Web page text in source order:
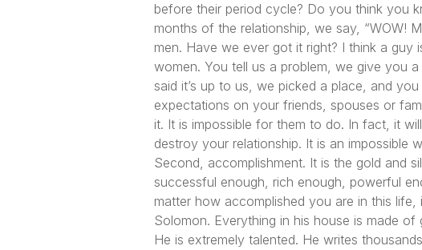
before their period cycle? Do you think you
months of the relationship, we say, “WOW!
men. Have we ever got it right? I think a
women. You tell us a problem, we give you
said it’s up to us, we picked a place, and
expectations on your friends, spouses or
it. It is impossible for them to do. In fact, it
destroy your relationship. It is an impossible
Second, accomplishment. It is the gold and
successful enough, rich enough, powerful
matter how accomplished you are in this
Solomon. Everything in his house is made
He is extremely talented. He writes